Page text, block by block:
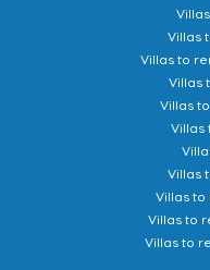
Villas
Villas to
Villas
Villas
Villas
Villas
Villas to
Villas to
Villas to